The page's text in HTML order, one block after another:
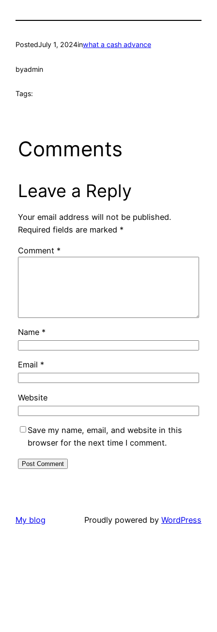
PostedJuly 1, 2024inwhat a cash advance
byadmin
Tags:
Comments
Leave a Reply
Your email address will not be published.
Required fields are marked *
Comment *
Name *
Email *
Website
Save my name, email, and website in this
browser for the next time I comment.
My blog Proudly powered by WordPress